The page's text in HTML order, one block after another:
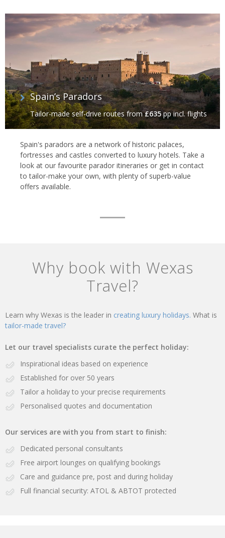
Spain’s Paradors
Tailor-made self-drive routesfrom£635pp incl. flights
Spain's paradors are a network of historic palaces,
fortresses and castles converted to luxury hotels. Take a
look at our favourite parador itineraries or get in contact
to tailor-make your own, with plenty of superb-value
offers available.
Why book with Wexas
Travel?
Learn why Wexas is the leader in creating luxury holidays. What is
tailor-made travel?
Let our travel specialists curate the perfect holiday:
Inspirational ideas based on experience
Established for over 50 years
Tailor a holiday to your precise requirements
Personalised quotes and documentation
Our services are with you from start to finish:
Dedicated personal consultants
Free airport lounges on qualifying bookings
Care and guidance pre, post and during holiday
Full financial security: ATOL & ABTOT protected